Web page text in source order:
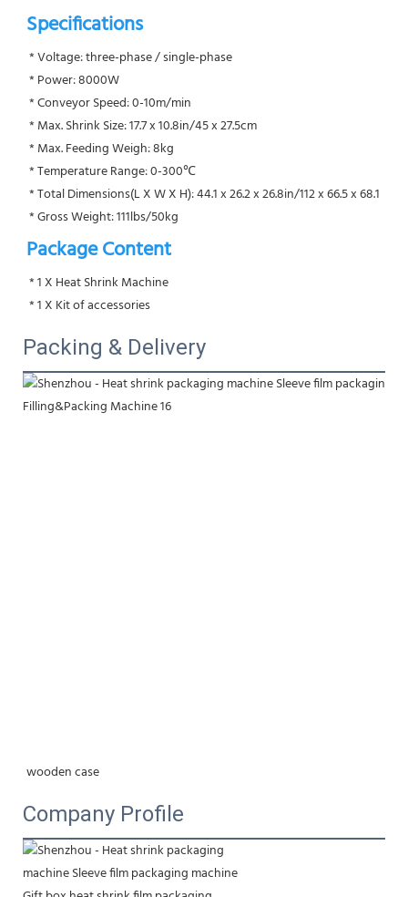
Specifications
* Voltage: three-phase / single-phase
* Power: 8000W
* Conveyor Speed: 0-10m/min
* Max. Shrink Size: 17.7 x 10.8in/45 x 27.5cm
* Max. Feeding Weigh: 8kg
* Temperature Range: 0-300℃
* Total Dimensions(L X W X H): 44.1 x 26.2 x 26.8in/112 x 66.5 x 68.1
* Gross Weight: 111lbs/50kg
Package Content
* 1 X Heat Shrink Machine
* 1 X Kit of accessories
Packing & Delivery
wooden case
Company Profile